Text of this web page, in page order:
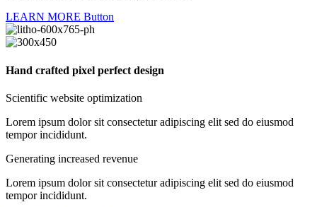
LEARN MORE Button
Hand crafted pixel perfect design
Scientific website optimization
Lorem ipsum dolor sit consectetur adipiscing elit sed do eiusmod
tempor incididunt.
Generating increased revenue
Lorem ipsum dolor sit consectetur adipiscing elit sed do eiusmod
tempor incididunt.